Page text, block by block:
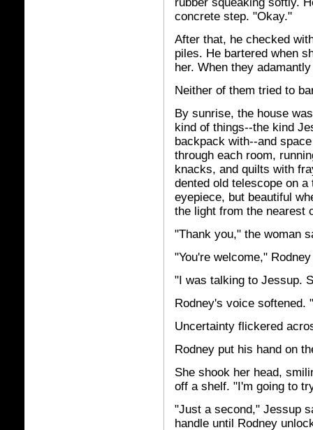
concrete step. "Okay."
After that, he checked
piles. He bartered when
her. When they
Neither of them tried to
By sunrise, the house
kind of things--the kind
backpack with--and
through each room,
knacks, and quilts with
dented old telescope on
eyepiece, but beautiful
the light from the nearest
"Thank you," the woman
"You're welcome,"
"I was talking to Jessup.
Rodney's voice softened.
Uncertainty flickered
Rodney put his hand on
She shook her head,
off a shelf. "I'm going to
"Just a second," Jessup
handle until Rodney